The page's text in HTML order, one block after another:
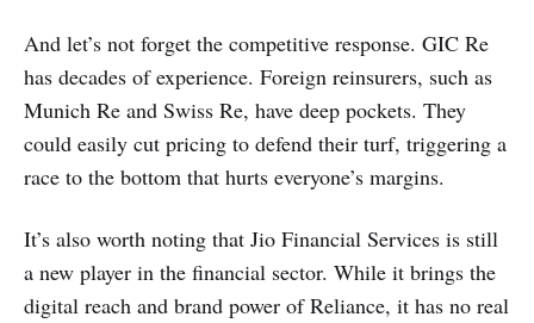
And let’s not forget the competitive response. GIC Re
has decades of experience. Foreign reinsurers, such as
Munich Re and Swiss Re, have deep pockets. They
could easily cut pricing to defend their turf, triggering a
race to the bottom that hurts everyone’s margins.
It’s also worth noting that Jio Financial Services is still
a new player in the financial sector. While it brings the
digital reach and brand power of Reliance, it has no real